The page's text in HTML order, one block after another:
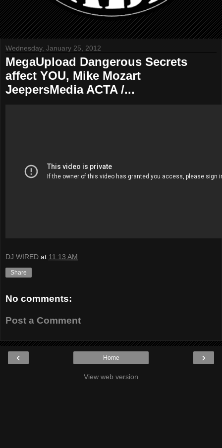
Wednesday, January 25, 2012
MegaUpload Dangerous Secrets
affect YOU, Mike Mozart
JeepersMedia ACTA /...
DJ WIRED at 11:13 AM
Share
No comments:
Post a Comment
‹ ›
Home
View web version